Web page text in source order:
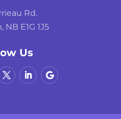
Rd.
NB E1G 1J5
Us